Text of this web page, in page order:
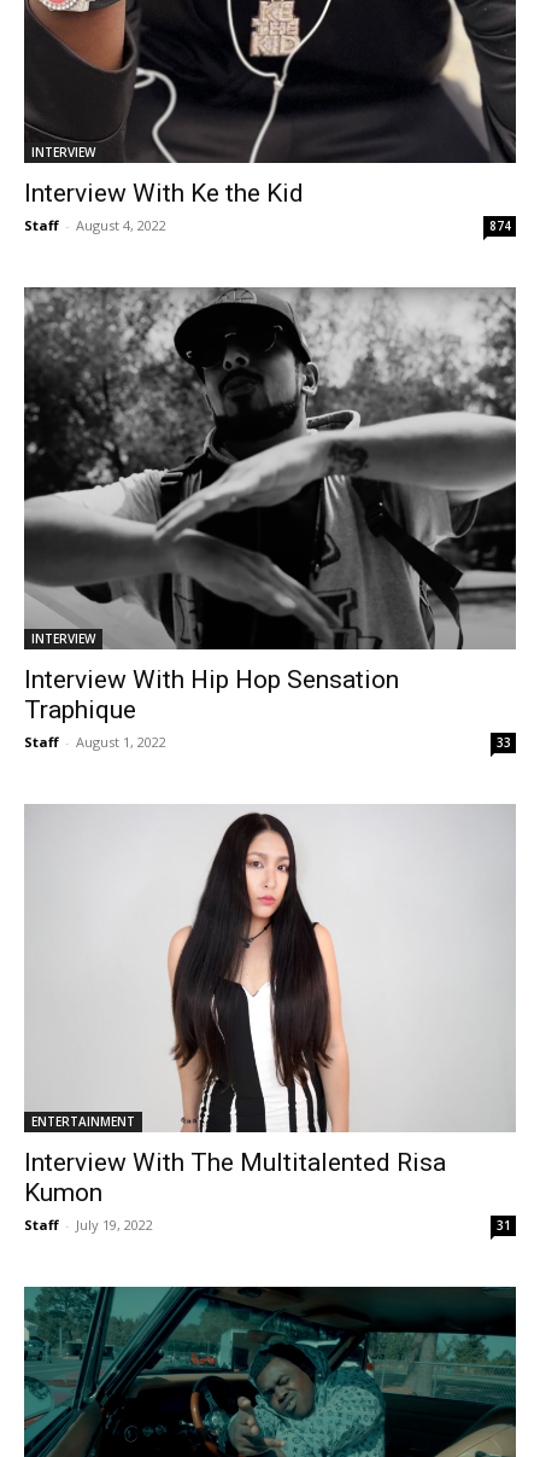
INTERVIEW
Interview With Ke the Kid
Staff - August 4, 2022 874
INTERVIEW
Interview With Hip Hop Sensation
Traphique
Staff - August 1, 2022 33
ENTERTAINMENT
Interview With The Multitalented Risa
Kumon
Staff - July 19, 2022 31